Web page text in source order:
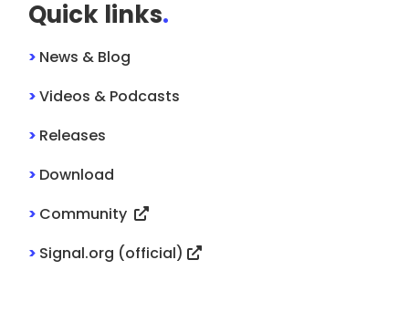
Quick links.
> News & Blog
>Videos & Podcasts
> Releases
> Download
> Community
> Signal.org (official)